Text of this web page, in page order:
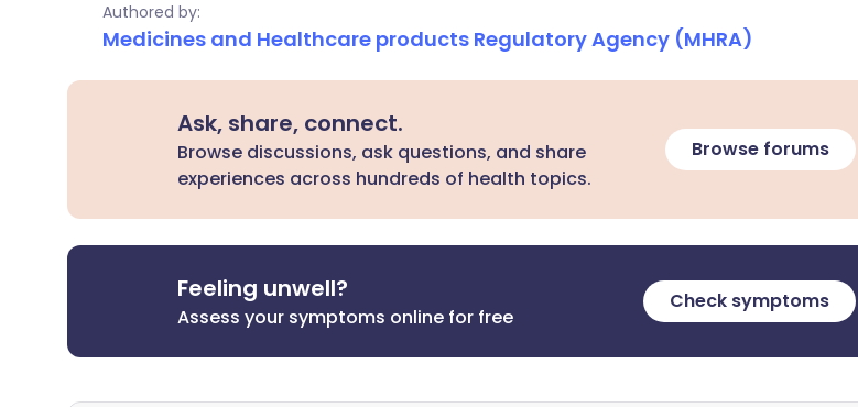
Authored by:
Medicines and Healthcare products Regulatory Agency (MHRA)
Ask, share, connect.
Browse discussions, ask questions, and share
experiences across hundreds of health topics.
Browse forums
Feeling unwell?
Assess your symptoms online for free
Check symptoms